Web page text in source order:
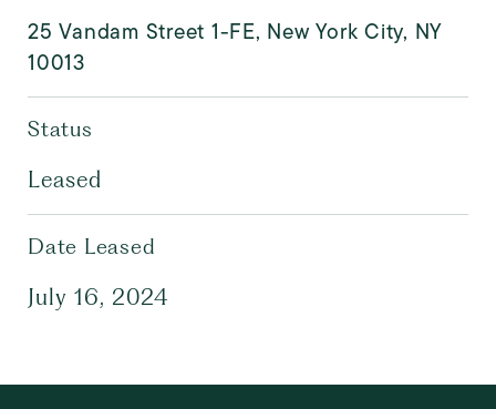
25 Vandam Street 1-FE, New York City, NY
10013
Status
Leased
Date Leased
July 16, 2024